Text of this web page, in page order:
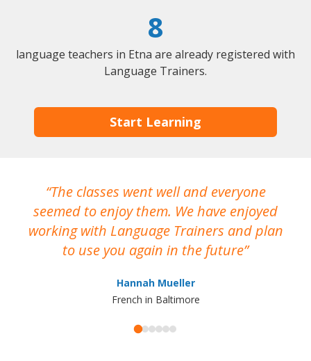
8
language teachers in Etna are already registered with
Language Trainers.
Start Learning
The classes went well and everyone
seemed to enjoy them. We have enjoyed
working with Language Trainers and plan
to use you again in the future
Hannah Mueller
French in Baltimore